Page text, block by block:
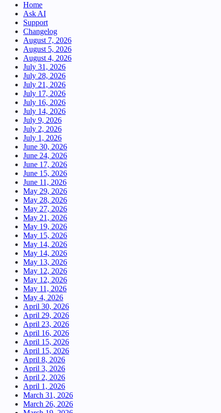
Home
Ask AI
Support
Changelog
August 7, 2026
August 5, 2026
August 4, 2026
July 31, 2026
July 28, 2026
July 21, 2026
July 17, 2026
July 16, 2026
July 14, 2026
July 9, 2026
July 2, 2026
July 1, 2026
June 30, 2026
June 24, 2026
June 17, 2026
June 15, 2026
June 11, 2026
May 29, 2026
May 28, 2026
May 27, 2026
May 21, 2026
May 19, 2026
May 15, 2026
May 14, 2026
May 14, 2026
May 13, 2026
May 12, 2026
May 12, 2026
May 11, 2026
May 4, 2026
April 30, 2026
April 29, 2026
April 23, 2026
April 16, 2026
April 15, 2026
April 15, 2026
April 8, 2026
April 3, 2026
April 2, 2026
April 1, 2026
March 31, 2026
March 26, 2026